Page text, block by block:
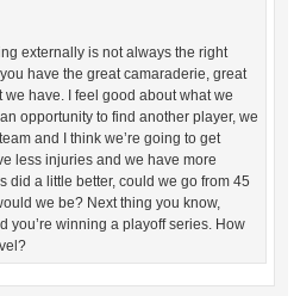
externally is not always the right
have the great camaraderie, great
have. I feel good about what we
opportunity to find another player, we
and I think we’re going to get
less injuries and we have more
did a little better, could we go from 45
we be? Next thing you know,
you’re winning a playoff series. How